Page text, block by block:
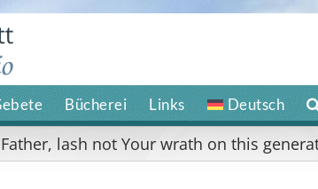
Bücherei Links Deutsch
lash not Your wrath on this